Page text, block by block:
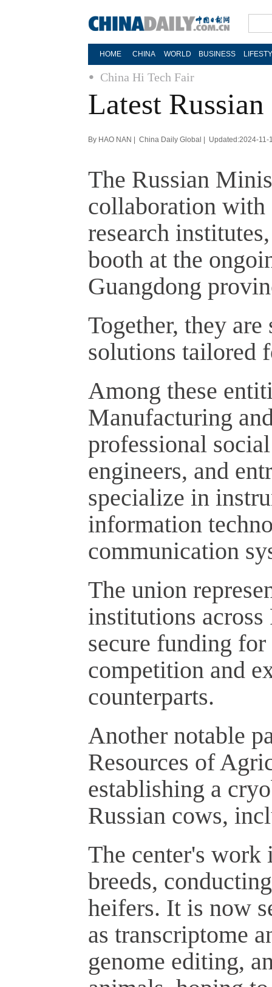
HOME CHINA WORLD BUSINESS
China Hi Tech Fair
Latest
By HAO NAN | China Daily Global | Updated:2024-11-
The Russian
collaboration with
research
booth at the
Guangdong
Together, they
solutions tailored
Among these
Manufacturing
professional
engineers, and
specialize in
information
communication
The union
institutions across
secure funding
competition and
counterparts.
Another notable
Resources of
establishing a
Russian cows,
The center's work
breeds,
heifers. It is now
as transcriptome
genome editing,